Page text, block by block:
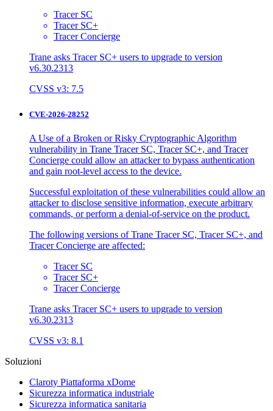
Tracer SC
Tracer SC+
Tracer Concierge
Trane asks Tracer SC+ users to upgrade to version
v6.30.2313
CVSS v3: 7.5
CVE-2026-28252
A Use of a Broken or Risky Cryptographic Algorithm
vulnerability in Trane Tracer SC, Tracer SC+, and Tracer
Concierge could allow an attacker to bypass authentication
and gain root-level access to the device.
Successful exploitation of these vulnerabilities could allow an
attacker to disclose sensitive information, execute arbitrary
commands, or perform a denial-of-service on the product.
The following versions of Trane Tracer SC, Tracer SC+, and
Tracer Concierge are affected:
Tracer SC
Tracer SC+
Tracer Concierge
Trane asks Tracer SC+ users to upgrade to version
v6.30.2313
CVSS v3: 8.1
Soluzioni
Claroty Piattaforma xDome
Sicurezza informatica industriale
Sicurezza informatica sanitaria